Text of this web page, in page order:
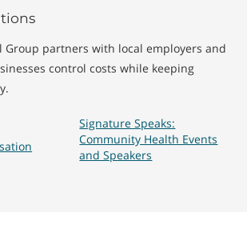
Group partners with local employers and
control costs while keeping
Signature Speaks:
Community Health Events
and Speakers